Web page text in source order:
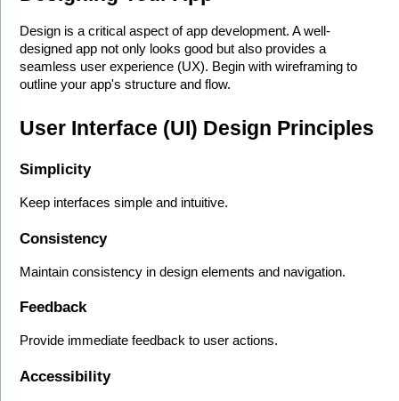
Design is a critical aspect of app development. A well-
designed app not only looks good but also provides a
seamless user experience (UX). Begin with wireframing to
outline your app's structure and flow.
User Interface (UI) Design Principles
Simplicity
Keep interfaces simple and intuitive.
Consistency
Maintain consistency in design elements and navigation.
Feedback
Provide immediate feedback to user actions.
Accessibility